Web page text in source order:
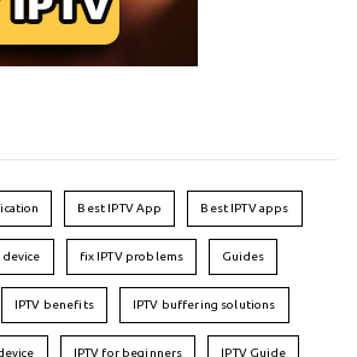
Best IPTV App Best IPTV apps
device fix IPTV problems Guides
IPTV benefits IPTV buffering solutions
IPTV for beginners IPTV Guide